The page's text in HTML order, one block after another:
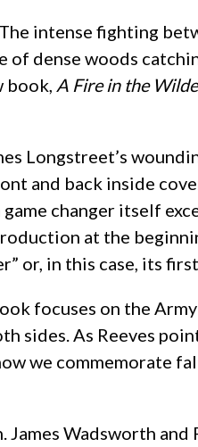
intense fighting
dense woods
book, A Fire in the
Longstreet’s
and back inside
changer itself
at the
or, in this case, its
focuses on the
As Reeves
we commemorate
Wadsworth